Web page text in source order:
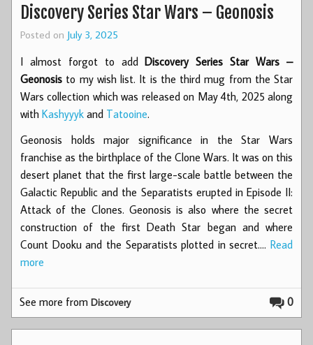
Discovery Series Star Wars – Geonosis
Posted on July 3, 2025
I almost forgot to addDiscovery Series Star Wars –
Geonosis to my wish list. It is the third mug from the Star
Wars collection which was released on May 4th, 2025 along
with Kashyyyk and Tatooine.
Geonosis holds major significance in the Star Wars
franchise as the birthplace of the Clone Wars. It was on this
desert planet that the first large-scale battle between the
Galactic Republic and the Separatists erupted in Episode II:
Attack of the Clones. Geonosis is also where the secret
construction of the first Death Star began and where
Count Dooku and the Separatists plotted in secret.… Read
more
0
See more fromDiscovery